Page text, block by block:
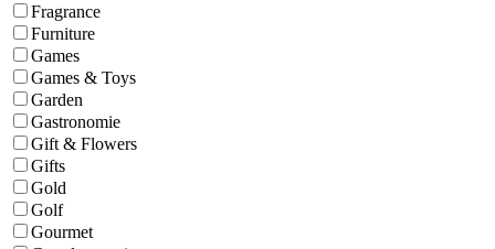
Fragrance
Furniture
Games
Games & Toys
Garden
Gastronomie
Gift & Flowers
Gifts
Gold
Golf
Gourmet